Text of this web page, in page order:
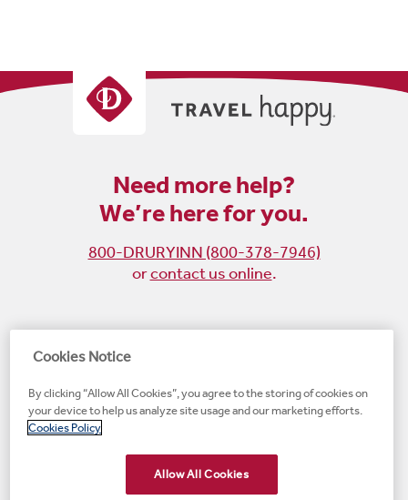
Need more help?
We’re here for you.
800-DRURYINN (800-378-7946)
orcontact us online.
Become
fan
on
(opens
on
Instagram
new
window)
on
X
new
window)
on
LinkedIn
#1 Upscale Hotel Brand for Guest Satisfaction
new
Cookies Notice
By clicking “Allow All Cookies”, you agree to the storing of cookies on
your device to help us analyze site usage and our marketing efforts.
Cookies Policy
Allow All Cookies